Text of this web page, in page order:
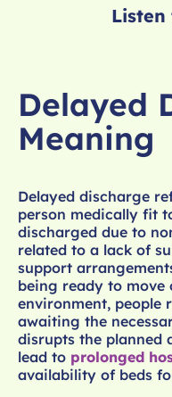
Delayed
Meaning
Delayed discharge
person medically fit
discharged due to
related to a lack of
support
being ready to
environment, people
awaiting the
disrupts the planned
lead to prolonged
availability of beds